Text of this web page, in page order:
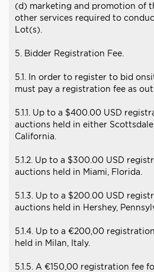
(d) marketing and promotion of
other services required to
Lot(s).
5. Bidder Registration Fee.
5.1. In order to register to bid
must pay a registration fee as
5.1.1. Up to a $400.00 USD
auctions held in either
California.
5.1.2. Up to a $300.00 USD
auctions held in Miami, Florida.
5.1.3. Up to a $200.00 USD
auctions held in Hershey,
5.1.4. Up to a €200,00
held in Milan, Italy.
5.1.5. A €150,00 registration fee